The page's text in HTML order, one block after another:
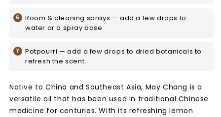
Room & cleaning sprays — add a few drops to
water or a spray base
Potpourri — add a few drops to dried botanicals to
refresh the scent
Native to China and Southeast Asia, May Chang is a
versatile oil that has been used in traditional Chinese
medicine for centuries. With its refreshing lemon